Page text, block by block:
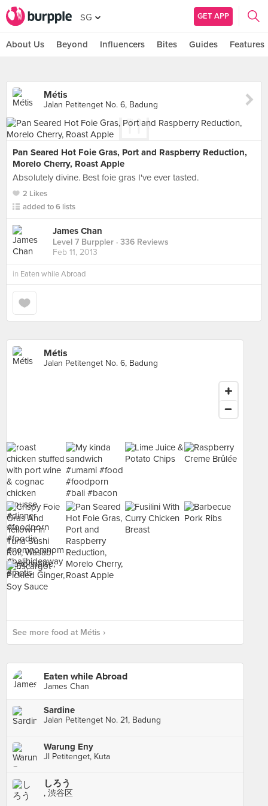
SG GET APP
About Us Beyond Influencers Bites Guides Features
Métis
Jalan Petitenget No. 6, Badung
Pan Seared Hot Foie Gras, Port and Raspberry Reduction,
Morelo Cherry, Roast Apple
Absolutely divine. Best foie gras I've ever tasted.
2 Likes
added to 6 lists
James Chan
Level 7 Burppler · 336 Reviews
Feb 11, 2013
in Eaten while Abroad
Métis
Jalan Petitenget No. 6, Badung
See more food at Métis ›
Eaten while Abroad
James Chan
Sardine
Jalan Petitenget No. 21, Badung
Warung Eny
Jl Petitenget, Kuta
しろう
, 渋谷区